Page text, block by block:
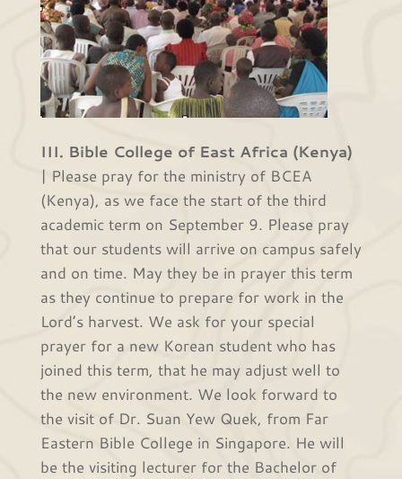
III. Bible College of East Africa (Kenya)
| Please pray for the ministry of BCEA
(Kenya), as we face the start of the third
academic term on September 9. Please pray
that our students will arrive on campus safely
and on time. May they be in prayer this term
as they continue to prepare for work in the
Lord’s harvest. We ask for your special
prayer for a new Korean student who has
joined this term, that he may adjust well to
the new environment. We look forward to
the visit of Dr. Suan Yew Quek, from Far
Eastern Bible College in Singapore. He will
be the visiting lecturer for the Bachelor of